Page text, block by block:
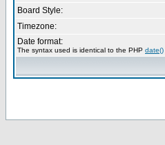
Board Style:
Timezone:
Date format:
The syntax used is identical to the PHP date()